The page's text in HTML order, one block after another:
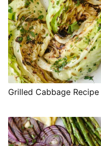
Grilled Cabbage Recipe